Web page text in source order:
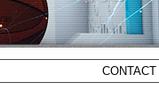
CONTACT